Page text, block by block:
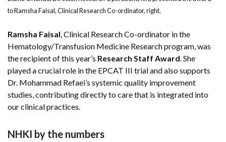
to Ramsha Faisal, Clinical Research Co-ordinator, right.
Ramsha Faisal, Clinical Research Co-ordinator in the
Hematology/Transfusion Medicine Research program, was
the recipient of this year’s Research Staff Award. She
played a crucial role in the EPCAT III trial and also supports
Dr. Mohammad Refaei’s systemic quality improvement
studies, contributing directly to care that is integrated into
our clinical practices.
NHKI by the numbers